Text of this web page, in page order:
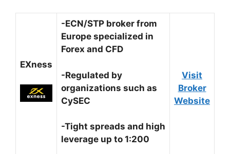
EXness
-ECN/STP broker from
Europe specialized in
Forex and CFD
-Regulated by
organizations such as
CySEC
-Tight spreads and high
leverage up to 1:200
Visit
Broker
Website